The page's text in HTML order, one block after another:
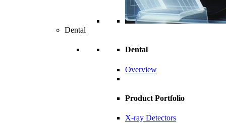
Dental
Dental
Overview
Product Portfolio
X-ray Detectors